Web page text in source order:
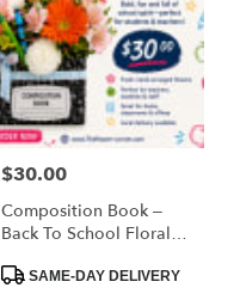
Price:
$30.00
Composition Book –
Back To School Floral
ProductSAME-DAY DELIVERY